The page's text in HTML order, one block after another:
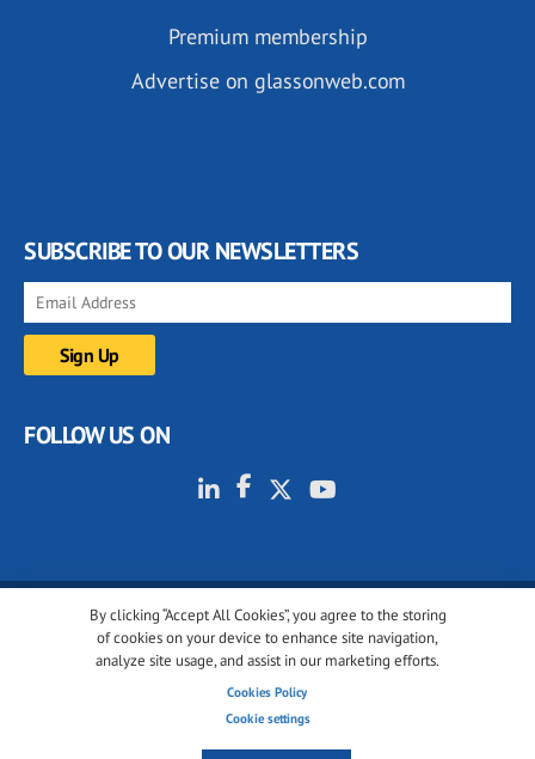
By clicking “Accept All Cookies”, you agree to the storing
of cookies on your device to enhance site navigation,
analyze site usage, and assist in our marketing efforts.
Cookies Policy
Cookie settings
Premium membership
Advertise on glassonweb.com
SUBSCRIBE TO OUR NEWSLETTERS
FOLLOW US ON
© 2001-2026 glassonweb.com. All rights reserved.
Cookie policy
Terms of use
Cookies settings